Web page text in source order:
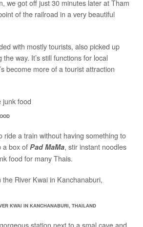
we got off just 30 minutes later at Tham
of the railroad in a very beautiful
with mostly tourists, also picked up
way. It’s still functions for local
become more of a tourist attraction
ride a train without having something to
a box of Pad MaMa, stir instant noodles
food for many Thais.
KWAI IN KANCHANABURI, THAILAND
station next to a smal cave and